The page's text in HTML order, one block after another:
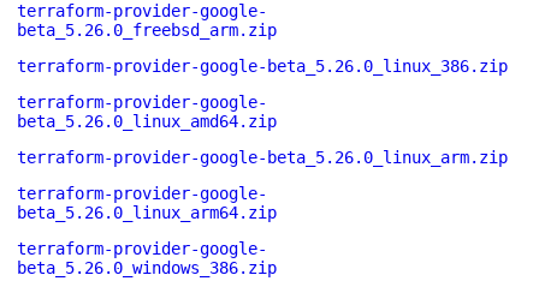
terraform-provider-google-
beta_5.26.0_freebsd_arm.zip
terraform-provider-google-beta_5.26.0_linux_386.zip
terraform-provider-google-
beta_5.26.0_linux_amd64.zip
terraform-provider-google-beta_5.26.0_linux_arm.zip
terraform-provider-google-
beta_5.26.0_linux_arm64.zip
terraform-provider-google-
beta_5.26.0_windows_386.zip